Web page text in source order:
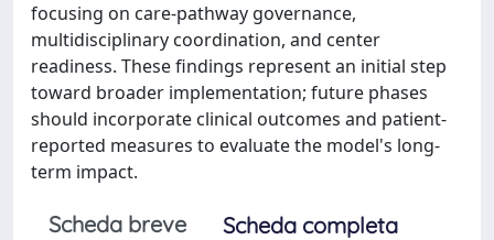
focusing on care-pathway governance,
multidisciplinary coordination, and center
readiness. These findings represent an initial step
toward broader implementation; future phases
should incorporate clinical outcomes and patient-
reported measures to evaluate the model's long-
term impact.
Scheda breve
Scheda completa